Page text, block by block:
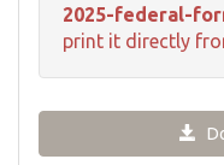
2025-federal-
print it directly